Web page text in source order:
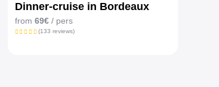
Dinner-cruise in Bordeaux
from 69€/ pers
(133 reviews)